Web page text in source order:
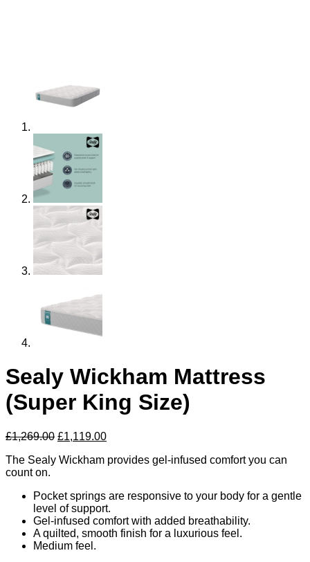
Sealy Wickham Mattress
(Super King Size)
£1,269.00 Original
was:
£1,119.00Current
is:
The Sealy Wickham provides gel-infused comfort you can
count on.
Pocket springs are responsive to your body for a gentle
level of support.
Gel-infused comfort with added breathability.
A quilted, smooth finish for a luxurious feel.
Medium feel.